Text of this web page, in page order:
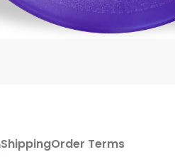
ShippingOrder Terms